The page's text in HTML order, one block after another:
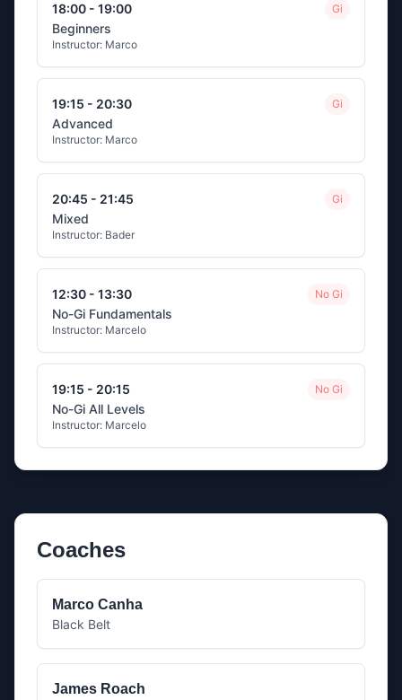
18:00 - 19:00 Gi
Beginners
Instructor: Marco
19:15 - 20:30 Gi
Advanced
Instructor: Marco
20:45 - 21:45 Gi
Mixed
Instructor: Bader
12:30 - 13:30 No Gi
No-Gi Fundamentals
Instructor: Marcelo
19:15 - 20:15 No Gi
No-Gi All Levels
Instructor: Marcelo
Coaches
Marco Canha
Black Belt
James Roach